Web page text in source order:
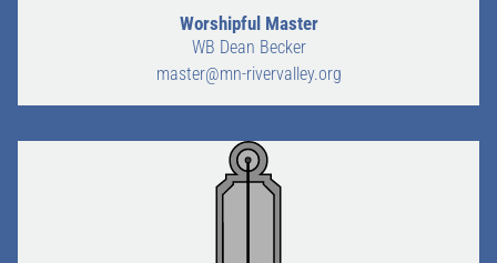
Worshipful Master
WB Dean Becker
master@mn-rivervalley.org